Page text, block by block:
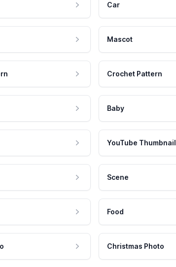
Car
Mascot
Crochet Pattern
Baby
YouTube Thumbnail
Scene
Food
Christmas Photo